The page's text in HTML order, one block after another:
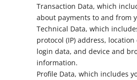
Transaction Data, which
about payments to and from
Technical Data, which
protocol (IP) address,
login data, and device and
information.
Profile Data, which includes